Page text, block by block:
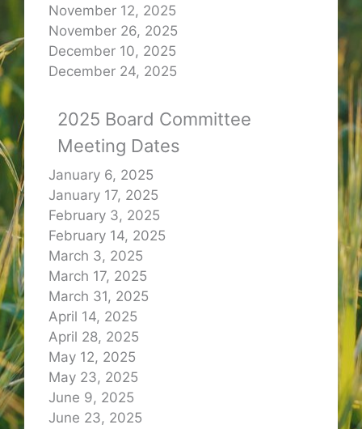
November 12, 2025
November 26, 2025
December 10, 2025
December 24, 2025
2025 Board Committee
Meeting Dates
January 6, 2025
January 17, 2025
February 3, 2025
February 14, 2025
March 3, 2025
March 17, 2025
March 31, 2025
April 14, 2025
April 28, 2025
May 12, 2025
May 23, 2025
June 9, 2025
June 23, 2025